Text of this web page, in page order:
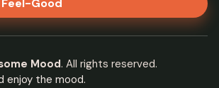
Mood. All rights reserved.
enjoy the mood.